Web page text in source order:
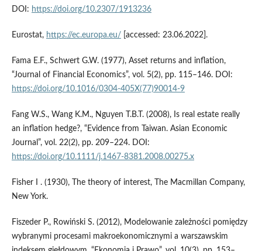
DOI: https://doi.org/10.2307/1913236
Eurostat, https://ec.europa.eu/[accessed: 23.06.2022].
Fama E.F., Schwert G.W. (1977), Asset returns and inflation,
“Journal of Financial Economics”, vol. 5(2), pp. 115–146. DOI:
https://doi.org/10.1016/0304-405X(77)90014-9
Fang W.S., Wang K.M., Nguyen T.B.T. (2008), Is real estate really
an inflation hedge?, “Evidence from Taiwan. Asian Economic
Journal”, vol. 22(2), pp. 209–224. DOI:
https://doi.org/10.1111/j.1467-8381.2008.00275.x
Fisher I . (1930), The theory of interest, The Macmillan Company,
New York.
Fiszeder P., Rowiński S. (2012), Modelowanie zależności pomiędzy
wybranymi procesami makroekonomicznymi a warszawskim